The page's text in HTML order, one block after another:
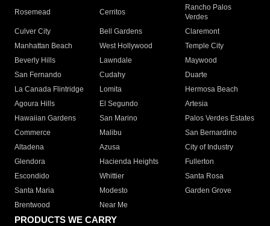
Rosemead Cerritos
Rancho Palos
Verdes
Culver City
Bell Gardens
Claremont
Manhattan Beach
West Hollywood
Temple City
Beverly Hills
Lawndale
Maywood
San Fernando
Cudahy
Duarte
La Canada Flintridge
Lomita
Hermosa Beach
Agoura Hills
El Segundo
Artesia
Hawaiian Gardens
San Marino
Palos Verdes Estates
Commerce
Malibu
San Bernardino
Altadena
Azusa
City of Industry
Glendora
Hacienda Heights
Fullerton
Escondido
Whittier
Santa Rosa
Santa Maria
Modesto
Garden Grove
Brentwood
Near Me
PRODUCTS WE CARRY